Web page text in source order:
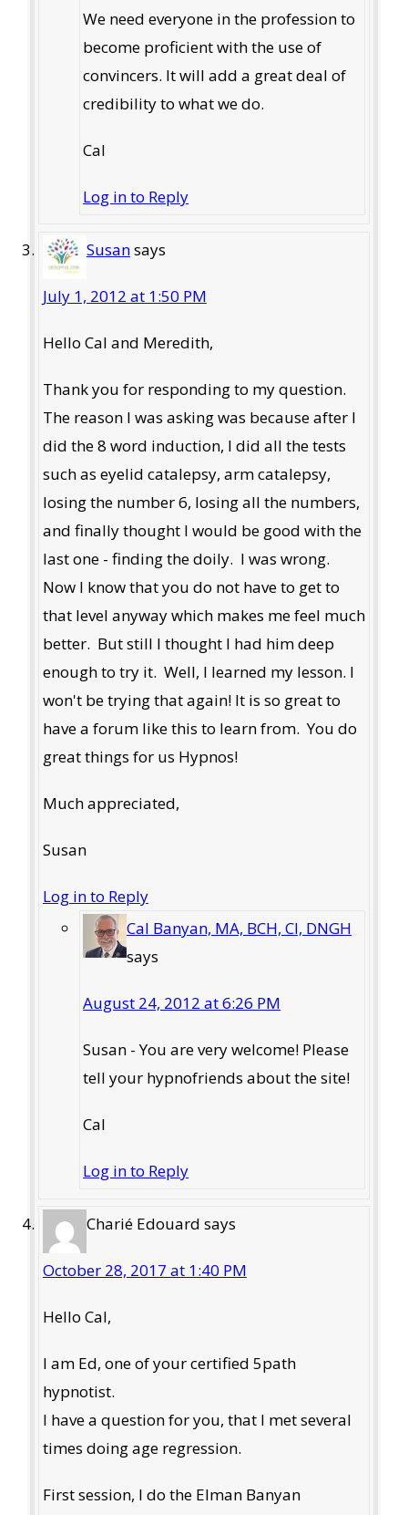
We need everyone in the profession to
become proficient with the use of
convincers. It will add a great deal of
credibility to what we do.
Cal
Log in to Reply
Susansays
July 1, 2012 at 1:50 PM
Hello Cal and Meredith,
Thank you for responding to my question.
The reason I was asking was because after I
did the 8 word induction, I did all the tests
such as eyelid catalepsy, arm catalepsy,
losing the number 6, losing all the numbers,
and finally thought I would be good with the
last one - finding the doily. I was wrong.
Now I know that you do not have to get to
that level anyway which makes me feel much
better. But still I thought I had him deep
enough to try it. Well, I learned my lesson. I
won't be trying that again! It is so great to
have a forum like this to learn from. You do
great things for us Hypnos!
Much appreciated,
Susan
Log in to Reply
Cal Banyan, MA, BCH, CI, DNGH
says
August 24, 2012 at 6:26 PM
Susan - You are very welcome! Please
tell your hypnofriends about the site!
Cal
Log in to Reply
Charié Edouard says
October 28, 2017 at 1:40 PM
Hello Cal,
I am Ed, one of your certified 5path
hypnotist.
I have a question for you, that I met several
times doing age regression.
First session, I do the Elman Banyan